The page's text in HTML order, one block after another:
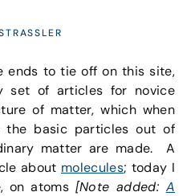
ends to tie off on this site,
set of articles for novice
of matter, which when
the basic particles out of
matter are made. A
about molecules; today I
on atoms [Note added: A